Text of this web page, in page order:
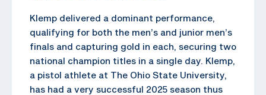
Klemp delivered a dominant performance,
qualifying for both the men’s and junior men’s
finals and capturing gold in each, securing two
national champion titles in a single day. Klemp,
a pistol athlete at The Ohio State University,
has had a very successful 2025 season thus